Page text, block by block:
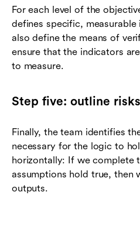
For each level of the
defines specific,
also define the means of
ensure that the indicators
to measure.
Step five: outline
Finally, the team identifies
necessary for the logic to
horizontally: If we complete
assumptions hold true, then
outputs.